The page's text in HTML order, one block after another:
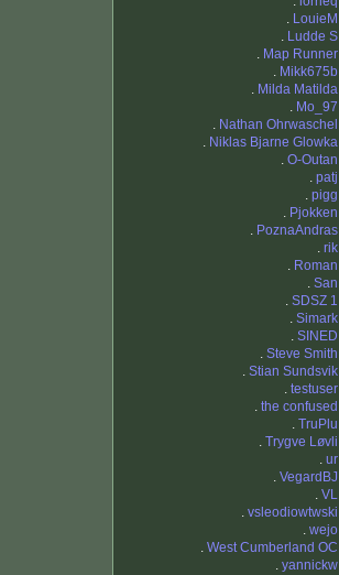
. LouieM
. Ludde S
. Map Runner
. Mikk675b
. Milda Matilda
. Mo_97
. Nathan Ohrwaschel
. Niklas Bjarne Glowka
. O-Outan
. patj
. pigg
. Pjokken
. PoznaAndras
. rik
. Roman
. San
. SDSZ 1
. Simark
. SINED
. Steve Smith
. Stian Sundsvik
. testuser
. the confused
. TruPlu
. Trygve Løvli
. ur
. VegardBJ
. VL
. vsleodiowtwski
. wejo
. West Cumberland OC
. yannickw